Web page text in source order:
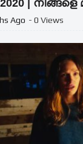
|
Ago - 0 Views